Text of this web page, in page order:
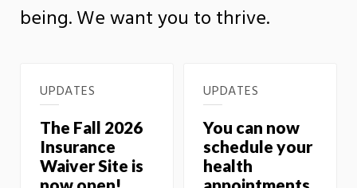
being. We want you to thrive.
UPDATES
The Fall 2026
Insurance
Waiver Site is
UPDATES
You can now
schedule your
health